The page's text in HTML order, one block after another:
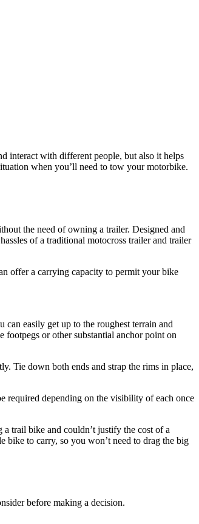
interact with different people, but also it helps
when you’ll need to tow your motorbike.
the need of owning a trailer. Designed and
of a traditional motocross trailer and trailer
offer a carrying capacity to permit your bike
easily get up to the roughest terrain and
or other substantial anchor point on
Tie down both ends and strap the rims in place,
required depending on the visibility of each once
trail bike and couldn’t justify the cost of a
bike to carry, so you won’t need to drag the big
before making a decision.